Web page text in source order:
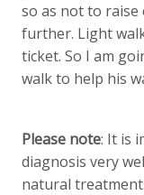
so as not to
further. Light
ticket. So I am
walk to help his
Please note: It is
diagnosis very
natural